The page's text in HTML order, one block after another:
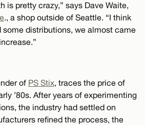
is pretty crazy,” says Dave Waite,
., a shop outside of Seattle. “I think
some distributions, we almost came
of PS Stix, traces the price of
’80s. After years of experimenting
the industry had settled on
refined the process, the